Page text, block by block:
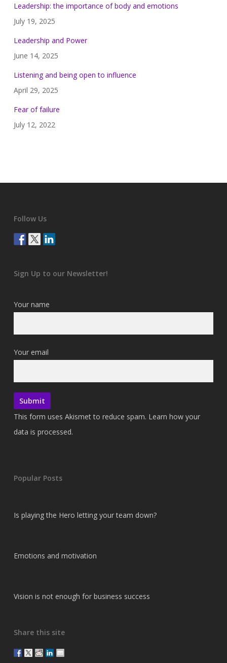
Leadership: the importance of body and emotions
July 19, 2025
Leadership and Power
June 14, 2025
Listening and being open to influence
April 29, 2025
Fear of failure
July 12, 2022
Follow Us
Sign Up to our Newsletter!
Your name
Your email
This form uses Akismet to reduce spam. Learn how your
data is processed.
Popular Posts
Is playing the Hero letting your team down?
Emotions and motivation
Vision is not enough for business success
Share this site